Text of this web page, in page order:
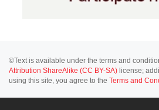
©Text is available under the terms and
Attribution ShareAlike (CC BY-SA) license;
using this site, you agree to the Terms and